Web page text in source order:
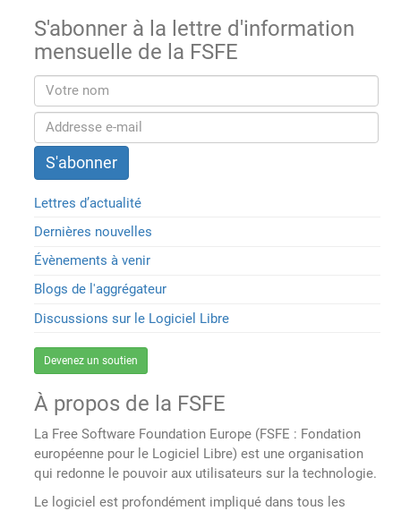
S'abonner à la lettre d'information
mensuelle de la FSFE
Lettres d’actualité
Dernières nouvelles
Évènements à venir
Blogs de l'aggrégateur
Discussions sur le Logiciel Libre
Devenez un soutien
À propos de la FSFE
La Free Software Foundation Europe (FSFE : Fondation
européenne pour le Logiciel Libre) est une organisation
qui redonne le pouvoir aux utilisateurs sur la technologie.
Le logiciel est profondément impliqué dans tous les